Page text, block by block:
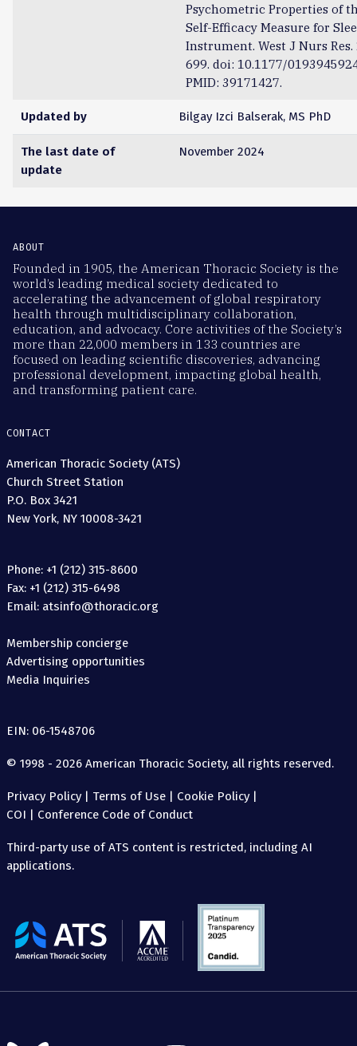
Psychometric Properties of
Self-Efficacy Measure for
Instrument. West J Nurs Res.
699. doi: 10.1177/
PMID: 39171427.
Updated by Bilgay Izci Balserak, MS PhD
The last date of
update
November 2024
ABOUT
Founded in 1905, the American Thoracic Society is the
world’s leading medical society dedicated to
accelerating the advancement of global respiratory
health through multidisciplinary collaboration,
education, and advocacy. Core activities of the Society’s
more than 22,000 members in 133 countries are
focused on leading scientific discoveries, advancing
professional development, impacting global health,
and transforming patient care.
CONTACT
American Thoracic Society (ATS)
Church Street Station
P.O. Box 3421
New York, NY 10008-3421
Phone: +1 (212) 315-8600
Fax: +1 (212) 315-6498
Email: atsinfo@thoracic.org
Membership concierge
Advertising opportunities
Media Inquiries
EIN: 06-1548706
© 1998 - 2026 American Thoracic Society, all rights reserved.
Privacy Policy| Terms of Use | Cookie Policy|
COI | Conference Code of Conduct
Third-party use of ATS content is restricted, including AI
applications.
The
American